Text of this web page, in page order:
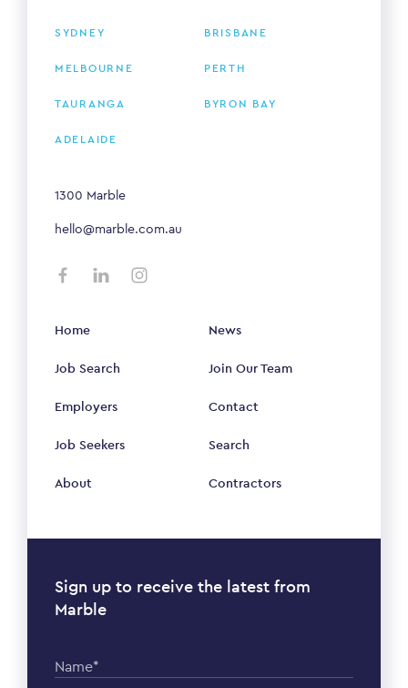
SYDNEY BRISBANE
MELBOURNE PERTH
TAURANGA BYRON BAY
ADELAIDE
1300 Marble
hello@marble.com.au
Home
Job Search
Employers
Job Seekers
About
News
Join Our Team
Contact
Search
Contractors
Sign up to receive the latest from
Marble
Name*